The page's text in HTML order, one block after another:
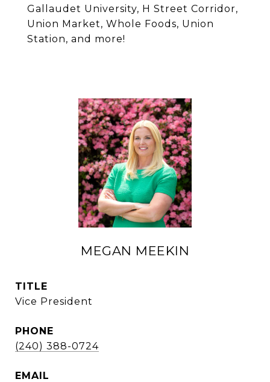
Gallaudet University, H Street Corridor,
Union Market, Whole Foods, Union
Station, and more!
MEGAN MEEKIN
TITLE
Vice President
PHONE
(240) 388-0724
EMAIL